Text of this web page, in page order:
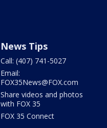
News Tips
Call: (407) 741-5027
Email:
FOX35News@FOX.com
Share videos and photos
with FOX 35
FOX 35 Connect